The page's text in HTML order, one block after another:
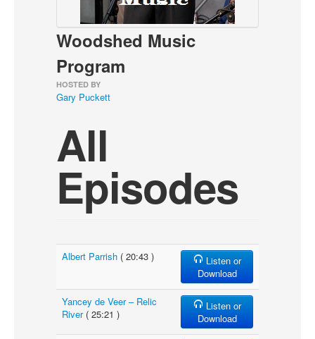
Woodshed Music
Program
HOSTED BY
Gary Puckett
All
Episodes
Albert Parrish ( 20:43 )
Listen or
Download
Yancey de Veer – Relic
River( 25:21 )
Listen or
Download